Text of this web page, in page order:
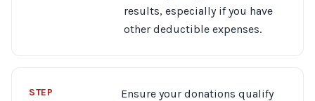
results, especially if you have
other deductible expenses.
STEP
Ensure your donations qualify